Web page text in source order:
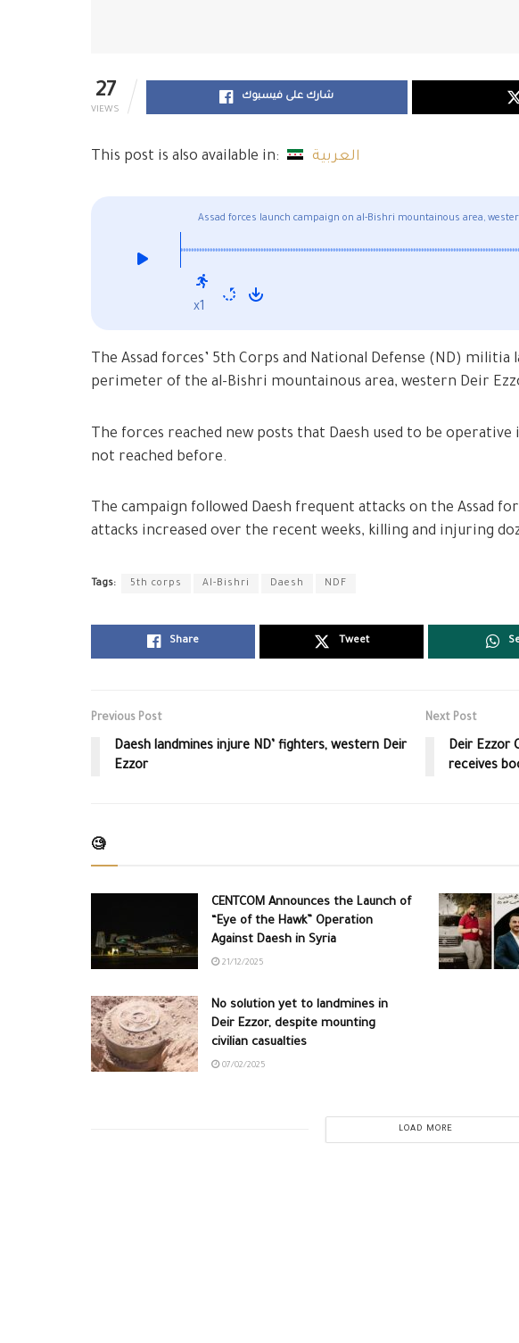
27
VIEWS
شارك على فيسبوك
This post is also available in: العربية
Assad forces launch campaign on al-Bishri mountainous area,
x1
The Assad forces’ 5th Corps and National Defense (ND)
perimeter of the al-Bishri mountainous area, western Deir
The forces reached new posts that Daesh used to be operative
not reached before.
The campaign followed Daesh frequent attacks on the Assad
attacks increased over the recent weeks, killing and injuring
Tags: 5th corps Al-Bishri Daesh NDF
Share Tweet
Previous Post
Daesh landmines injure ND’ fighters, western Deir
Ezzor
Next Post
Deir Ezzor
receives
🧐
CENTCOM Announces the Launch of
“Eye of the Hawk” Operation
Against Daesh in Syria
21/12/2025
No solution yet to landmines in
Deir Ezzor, despite mounting
civilian casualties
07/02/2025
LOAD MORE